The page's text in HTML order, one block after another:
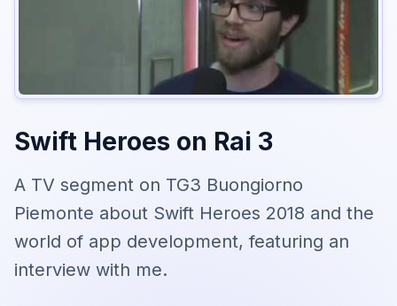
Swift Heroes on Rai 3
A TV segment on TG3 Buongiorno
Piemonte about Swift Heroes 2018 and the
world of app development, featuring an
interview with me.